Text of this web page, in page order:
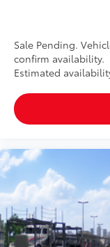
Sale Pending.
confirm availability.
Estimated